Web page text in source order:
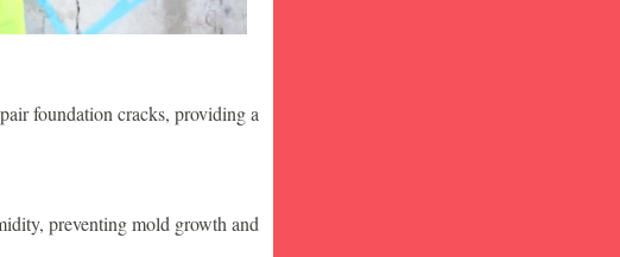
foundation cracks, providing a
preventing mold growth and